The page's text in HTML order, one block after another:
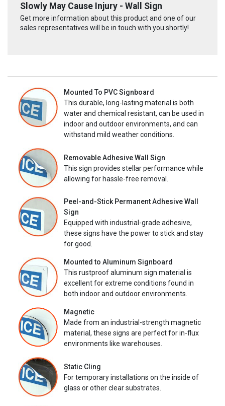
Slowly May Cause Injury - Wall Sign
Get more information about this product and one of our
sales representatives will be in touch with you shortly!
Mounted To PVC Signboard
This durable, long-lasting material is both
water and chemical resistant, can be used in
indoor and outdoor environments, and can
withstand mild weather conditions.
Removable Adhesive Wall Sign
This sign provides stellar performance while
allowing for hassle-free removal.
Peel-and-Stick Permanent Adhesive Wall
Sign
Equipped with industrial-grade adhesive,
these signs have the power to stick and stay
for good.
Mounted to Aluminum Signboard
This rustproof aluminum sign material is
excellent for extreme conditions found in
both indoor and outdoor environments.
Magnetic
Made from an industrial-strength magnetic
material, these signs are perfect for in-flux
environments like warehouses.
Static Cling
For temporary installations on the inside of
glass or other clear substrates.